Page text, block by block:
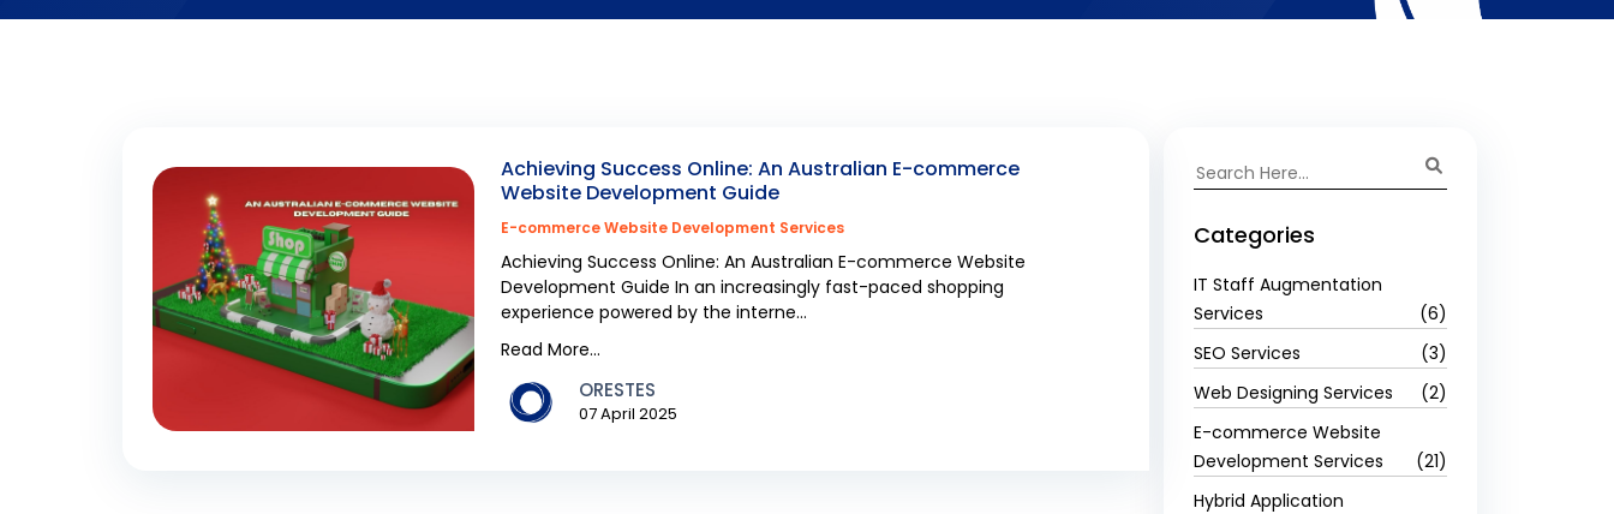
Achieving Success Online: An Australian E-commerce
Website Development Guide
E-commerce Website Development Services
Achieving Success Online: An Australian E-commerce Website
Development Guide In an increasingly fast-paced shopping
experience powered by the interne...
Read More...
ORESTES
07 April 2025
Categories
IT Staff Augmentation
Services
(6)
SEO Services
(3)
Web Designing Services
(2)
E-commerce Website
Development Services
(21)
Hybrid Application